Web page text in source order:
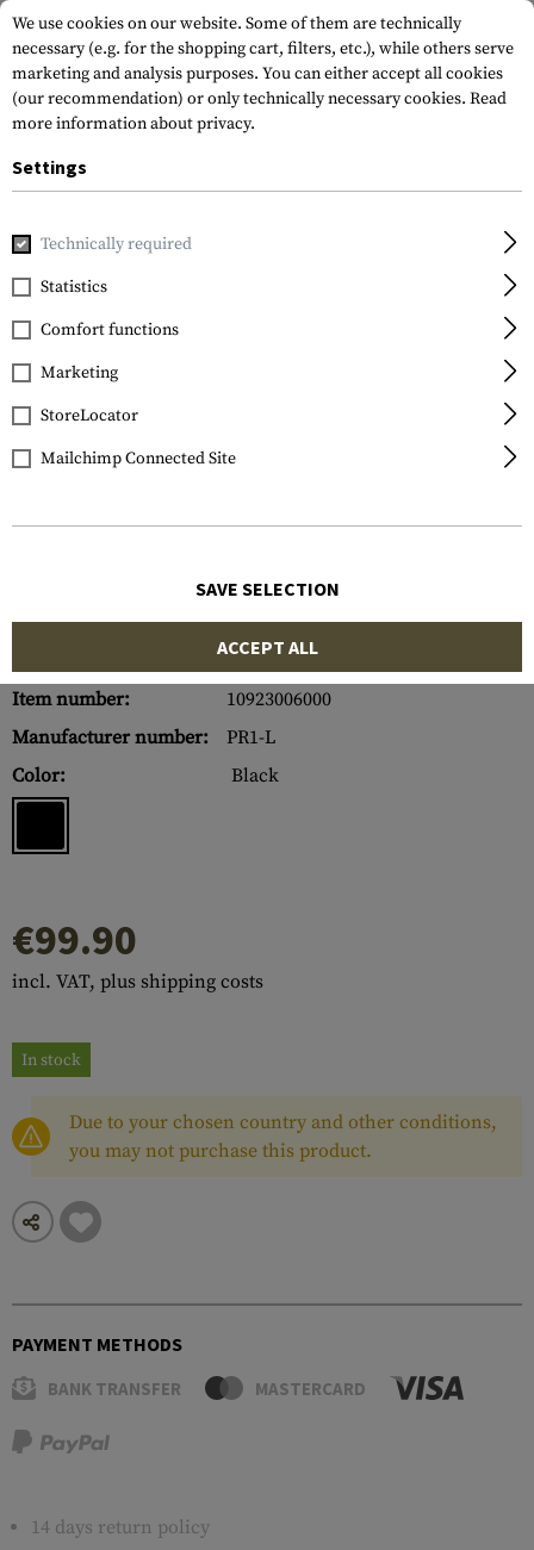
Home Gun Accessories
Vortex Optics
Pro Ring 25.4mm Low
Item number:
10923006000
Manufacturer number:
PR1-L
Color:
Black
€99.90
incl. VAT, plus shipping costs
In stock
Due to your chosen country and other conditions,
you may not purchase this product.
PAYMENT METHODS
BANK TRANSFER MASTERCARD
14 days return policy
We use cookies on our website. Some of them are technically
necessary (e.g. for the shopping cart, filters, etc.), while others serve
marketing and analysis purposes. You can either accept all cookies
(our recommendation) or only technically necessary cookies. Read
more information about privacy.
Settings
Technically required
Statistics
Comfort functions
Marketing
StoreLocator
Mailchimp Connected Site
SAVE SELECTION
ACCEPT ALL